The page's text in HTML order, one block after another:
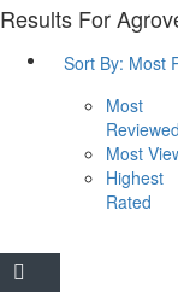
Results For
Sort By: Most
Most
Reviewed
Most
Highest
Rated